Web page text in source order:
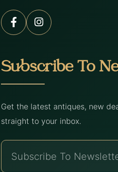
Subscribe To
Get the latest antiques, new
straight to your inbox.